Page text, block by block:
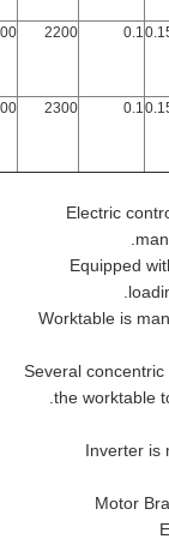
0.1
2200
0.1
2300
Electric
Equipped
Worktable is
Several
the worktable
﹡Inverter